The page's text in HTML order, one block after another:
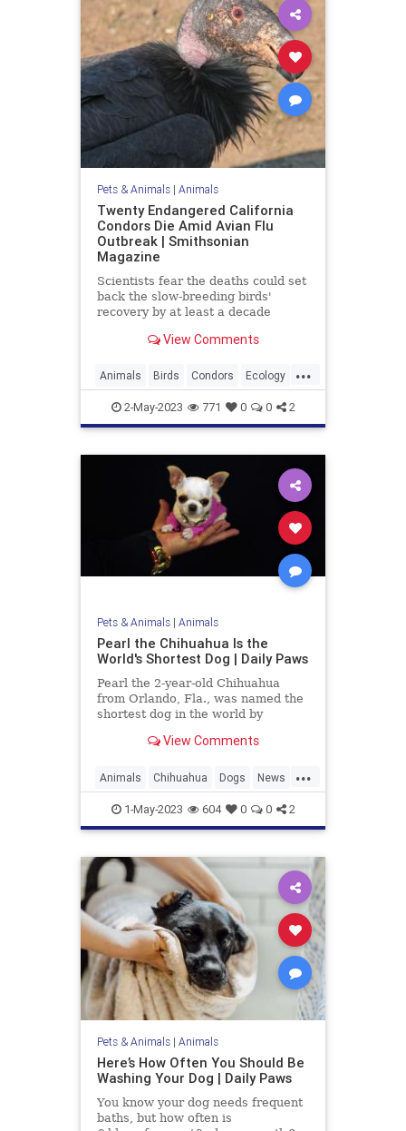
Pets & Animals| Animals
Twenty Endangered California
Condors Die Amid Avian Flu
Outbreak | Smithsonian
Magazine
Scientists fear the deaths could set
back the slow-breeding birds'
recovery by at least a decade
View Comments
...
Animals Birds Condors Ecology
EndangeredSpecies Nature
News Wildlife
2-May-2023 771 0 0 2
Pets & Animals| Animals
Pearl the Chihuahua Is the
World's Shortest Dog | Daily Paws
Pearl the 2-year-old Chihuahua
from Orlando, Fla., was named the
shortest dog in the world by
3.59 inches tall and 5 inches long,
Miracle Milly, who previously held
the record.
View Comments
...
Animals Chihuahua Dogs News
Pets WorldsShortestDog
1-May-2023 604 0 0 2
Pets & Animals| Animals
Here’s How Often You Should Be
Washing Your Dog | Daily Paws
You know your dog needs frequent
baths, but how often is